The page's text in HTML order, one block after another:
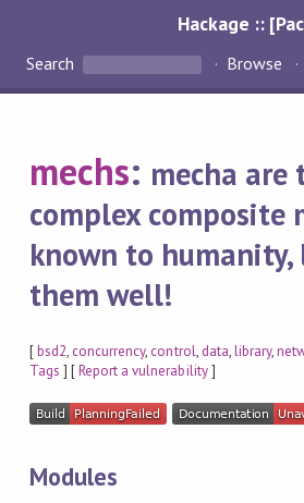
Hackage ::
Search Browse
mechs: mecha are
complex composite
known to
them well!
[bsd2, concurrency, control, data,library,
Tags ] [Report a vulnerability]
Modules